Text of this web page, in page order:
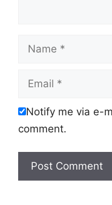
Notify me via e-
comment.